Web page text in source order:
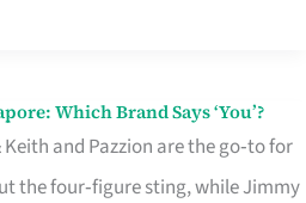
Which Brand Says ‘You’?
and Pazzion are the go‑to for
the four‑figure sting, while Jimmy